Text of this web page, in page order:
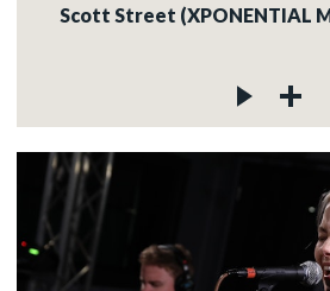
Scott Street (XPONENTIAL